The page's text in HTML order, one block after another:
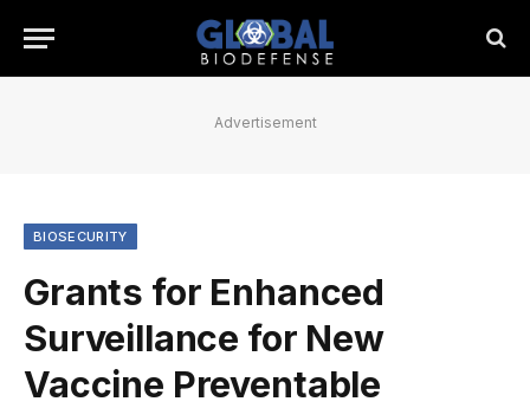
Advertisement
BIOSECURITY
Grants for Enhanced
Surveillance for New
Vaccine Preventable